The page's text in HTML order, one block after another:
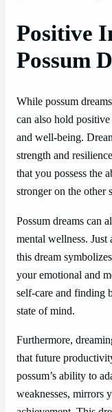
Positive
Possum
While possum
can also hold
and well-being.
strength and
that you possess the
stronger on the other
Possum dreams can
mental wellness. Just
this dream
your emotional and
self-care and finding
state of mind.
Furthermore,
that future
possum’s ability to
weaknesses, mirrors